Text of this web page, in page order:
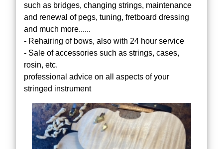
such as bridges, changing strings, maintenance
and renewal of pegs, tuning, fretboard dressing
and much more......
- Rehairing of bows, also with 24 hour service
- Sale of accessories such as strings, cases,
rosin, etc.
professional advice on all aspects of your
stringed instrument